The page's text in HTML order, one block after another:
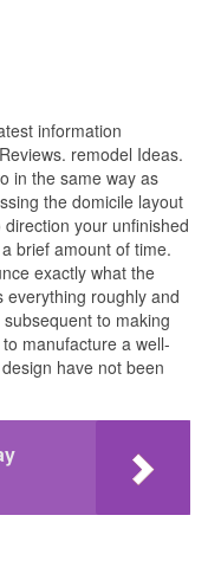
information
remodel Ideas.
in the same way as
the domicile layout
your unfinished
brief amount of time.
exactly what the
everything roughly and
to making
manufacture a well-
have not been